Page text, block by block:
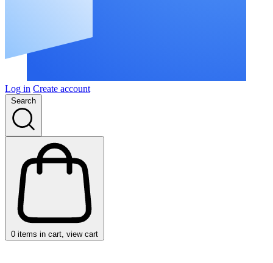
Log in Create account
Search
0 items in cart, view cart